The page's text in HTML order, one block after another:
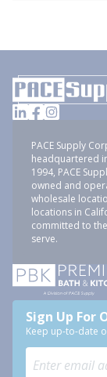
PACE Supply
headquartered
1994, PACE
owned and
wholesale
locations in
committed to
serve.
Sign Up For
Keep up-to-date